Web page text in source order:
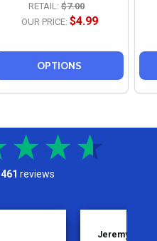
RETAIL: $7.00
OUR PRICE: $4.99
OPTIONS
461 reviews